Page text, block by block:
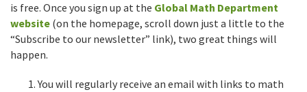
is free. Once you sign up at the Global Math Department
website (on the homepage, scroll down just a little to the
“Subscribe to our newsletter” link), two great things will
happen.
You will regularly receive an email with links to math